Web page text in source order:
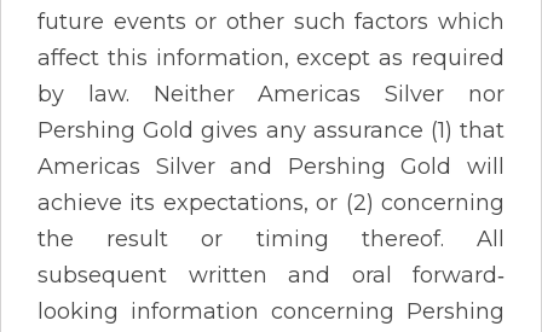
future events or other such factors which
affect this information, except as required
by law. Neither Americas Silver nor
Pershing Gold gives any assurance (1) that
Americas Silver and Pershing Gold will
achieve its expectations, or (2) concerning
the result or timing thereof. All
subsequent written and oral forward‐
looking information concerning Pershing